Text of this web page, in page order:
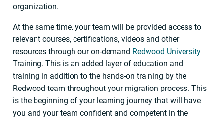
organization.
At the same time, your team will be provided access to
relevant courses, certifications, videos and other
resources through our on-demand Redwood University
Training. This is an added layer of education and
training in addition to the hands-on training by the
Redwood team throughout your migration process. This
is the beginning of your learning journey that will have
you and your team confident and competent in the